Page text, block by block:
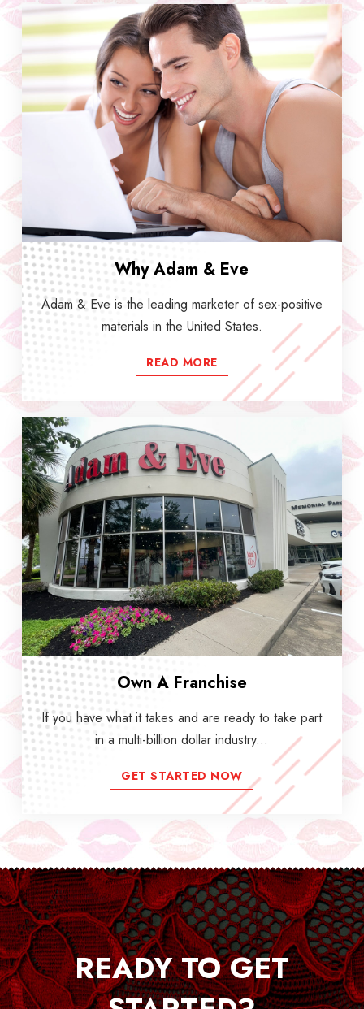
Why Adam & Eve
Adam & Eve is the leading marketer of sex-positive
materials in the United States.
READ MORE
Own A Franchise
If you have what it takes and are ready to take part
in a multi-billion dollar industry...
GET STARTED NOW
READY TO GET